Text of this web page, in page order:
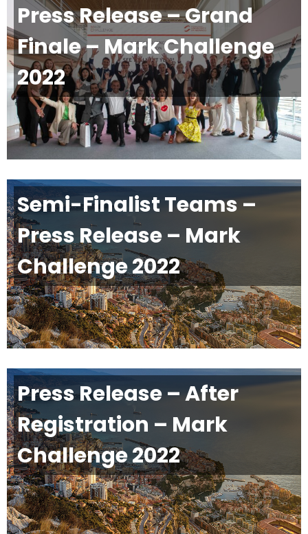
Press Release – Grand
Finale – Mark Challenge
2022
Semi-Finalist Teams –
Press Release – Mark
Challenge 2022
Press Release – After
Registration – Mark
Challenge 2022